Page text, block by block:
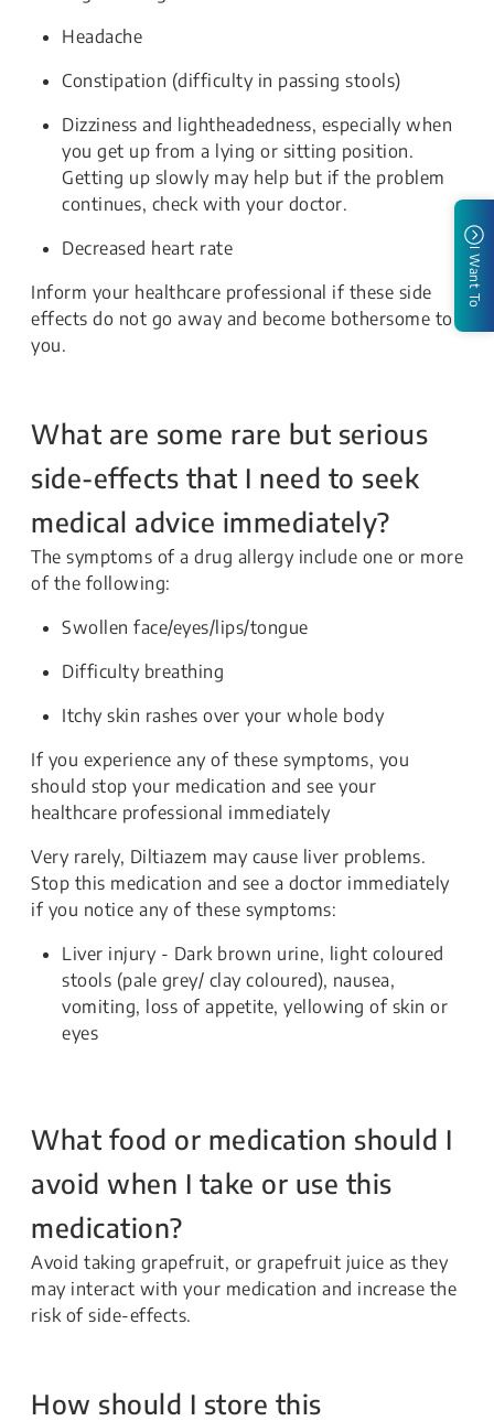
Headache
Constipation (difficulty in passing stools)
Dizziness and lightheadedness, especially when
you get up from a lying or sitting position.
Getting up slowly may help but if the problem
continues, check with your doctor.
Decreased heart rate
Inform your healthcare professional if these side
effects do not go away and become bothersome to
you.
What are some rare but serious
side-effects that I need to seek
medical advice immediately?
The symptoms of a drug allergy include one or more
of the following:
Swollen face/eyes/lips/tongue
Difficulty breathing
Itchy skin rashes over your whole body
If you experience any of these symptoms, you
should stop your medication and see your
healthcare professional immediately
Very rarely, Diltiazem may cause liver problems.
Stop this medication and see a doctor immediately
if you notice any of these symptoms:
Liver injury - Dark brown urine, light coloured
stools (pale grey/ clay coloured), nausea,
vomiting, loss of appetite, yellowing of skin or
eyes
What food or medication should I
avoid when I take or use this
medication?
Avoid taking grapefruit, or grapefruit juice as they
may interact with your medication and increase the
risk of side-effects.
How should I store this
I Want To